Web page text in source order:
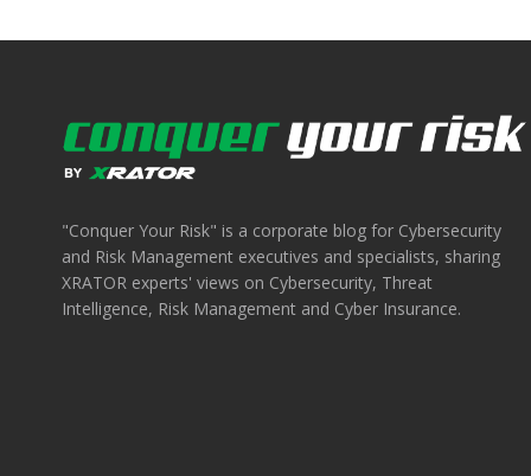
"Conquer Your Risk" is a corporate blog for Cybersecurity
and Risk Management executives and specialists, sharing
XRATOR experts' views on Cybersecurity, Threat
Intelligence, Risk Management and Cyber Insurance.